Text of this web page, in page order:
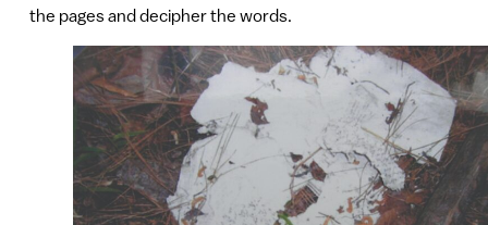
the pages and decipher the words.